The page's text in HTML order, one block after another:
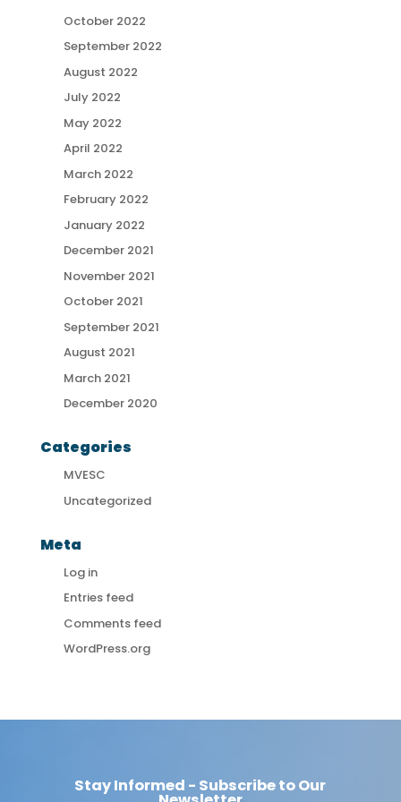
October 2022
September 2022
August 2022
July 2022
May 2022
April 2022
March 2022
February 2022
January 2022
December 2021
November 2021
October 2021
September 2021
August 2021
March 2021
December 2020
Categories
MVESC
Uncategorized
Meta
Log in
Entries feed
Comments feed
WordPress.org
Stay Informed - Subscribe to Our